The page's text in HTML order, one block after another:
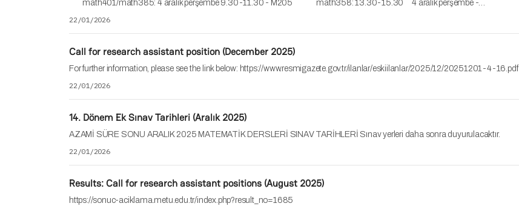
math401/math385: 4 aralık perşembe 9.30-11.30 - M205 math358: 13.30-15.30 4 aralık perşembe -…
22/01/2026
Call for research assistant position (December 2025)
For further information, please see the link below: https://www.resmigazete.gov.tr/ilanlar/eskiilanlar/2025/12/20251201-4-16.pdf
22/01/2026
14. Dönem Ek Sınav Tarihleri (Aralık 2025)
AZAMİ SÜRE SONU ARALIK 2025 MATEMATİK DERSLERİ SINAV TARİHLERİ Sınav yerleri daha sonra duyurulacaktır.
22/01/2026
Results: Call for research assistant positions (August 2025)
https://sonuc-aciklama.metu.edu.tr/index.php?result_no=1685